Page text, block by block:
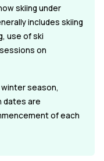
skiing under
includes skiing
use of ski
on
season,
dates are
of each